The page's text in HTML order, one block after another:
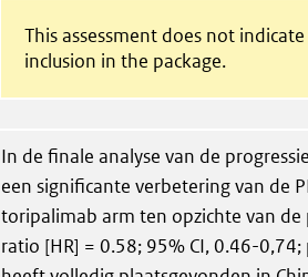
This assessment does not
inclusion in the package.
In de finale analyse van de
een significante verbetering van de
toripalimab arm ten opzichte van de
ratio [HR] = 0.58; 95% CI, 0.46-